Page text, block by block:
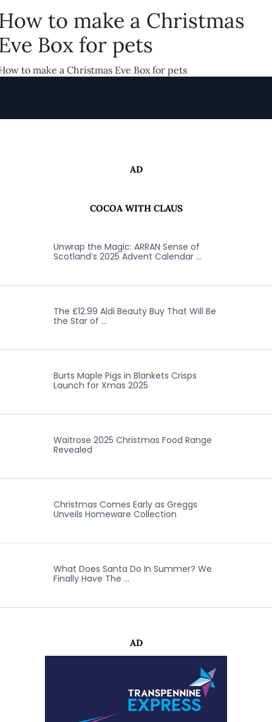
to make a Christmas
Box for pets
to make a Christmas Eve Box for pets
AD
COCOA WITH CLAUS
Unwrap the Magic: ARRAN Sense of
Scotland’s 2025 Advent Calendar …
The £12.99 Aldi Beauty Buy That Will Be
the Star of …
Burts Maple Pigs in Blankets Crisps
Launch for Xmas 2025
Waitrose 2025 Christmas Food Range
Revealed
Christmas Comes Early as Greggs
Unveils Homeware Collection
What Does Santa Do In Summer? We
Finally Have The …
AD